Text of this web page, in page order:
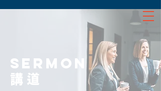
SERMON
講道